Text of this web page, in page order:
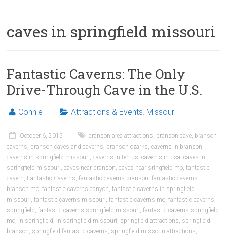
caves in springfield missouri
Fantastic Caverns: The Only
Drive-Through Cave in the U.S.
Connie Attractions & Events, Missouri
October 6, 2015 branson area attractions, branson cave, branson
caverns, branson caves and caverns, branson ozarks,caverns in branson,
caverns in springfield missouri,caverns in teh us,caverns in usa,caves in
springfield missouri,caves near branson,caves near sringfield mo,fantastic
cavern, Fantastic Caverns,fantastic caverns branson,fantastic caverns
branson mo,fantastic caverns canyon,fantastic caverns in springfield
missouri,fantastic caverns missouri,fantastic caverns mo,fantastic caverns
springfield ,fantastic caverns springfield missouri,fantastic caverns springfield
mo, in springfield , in springfield missouri, springfield attractions, springfield
branson, springfield fantastic caverns, springfield missouri attractions,